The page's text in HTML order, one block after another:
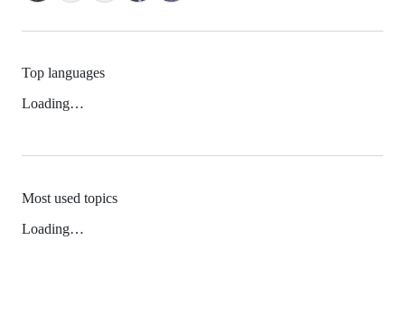
Top languages
Loading…
Most used topics
Loading…